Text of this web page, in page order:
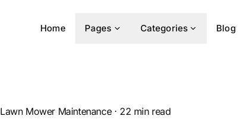
Home Pages Categories Blog
Lawn Mower Maintenance· 22 min read